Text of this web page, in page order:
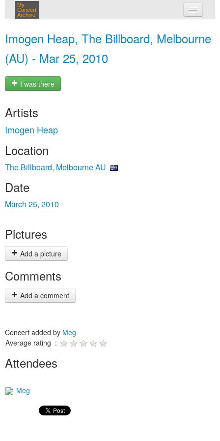
My
Concert
Archive
Imogen Heap, The Billboard, Melbourne
(AU) - Mar 25, 2010
I was there
Artists
Imogen Heap
Location
The Billboard, Melbourne AU
Date
March 25, 2010
Pictures
Add a picture
Comments
Add a comment
Concert added by Meg
Average rating :
Attendees
Meg